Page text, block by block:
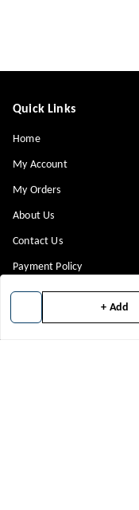
+ Add
Quick Links
Home
My Account
My Orders
About Us
Contact Us
Payment Policy
Privacy Policy
Return & Refund Policy